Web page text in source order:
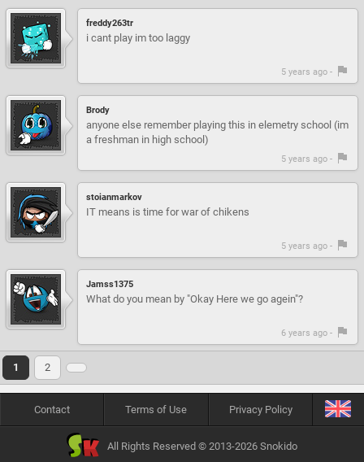
freddy263tr
i cant play im too laggy
5 years ago -
Brody
anyone else remember playing this in elemetry school (im
a freshman in high school)
5 years ago -
stoianmarkov
IT means is time for war of chikens
5 years ago -
Jamss1375
What do you mean by "Okay Here we go agein"?
6 years ago -
1 2
Contact Terms of Use Privacy Policy
All Rights Reserved © 2013-2026 Snokido